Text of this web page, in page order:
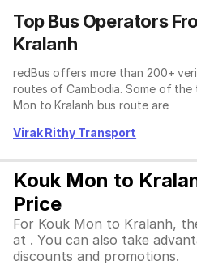
Top Bus Operators
Kralanh
redBus offers more than 200+
routes of Cambodia. Some of
Mon to Kralanh bus route are:
Virak Rithy Transport
Kouk Mon to
Price
For Kouk Mon to Kralanh,
at . You can also take
discounts and promotions.